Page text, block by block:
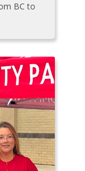
BC to